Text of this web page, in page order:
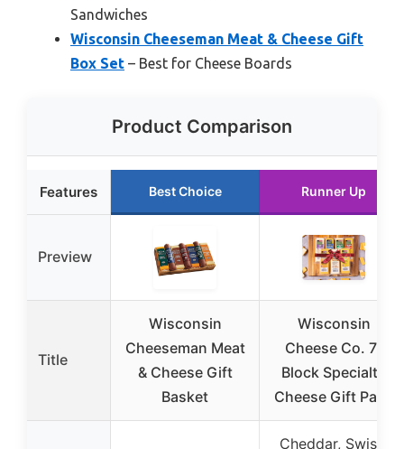
Sandwiches
Wisconsin Cheeseman Meat & Cheese Gift
Box Set – Best for Cheese Boards
Product Comparison
Features Best Choice Runner Up
Preview
Title
Wisconsin
Cheeseman Meat
& Cheese Gift
Basket
Wisconsin
Cheese Co. 7-
Block Specialty
Cheese Gift Pack
Cheddar, Swiss,